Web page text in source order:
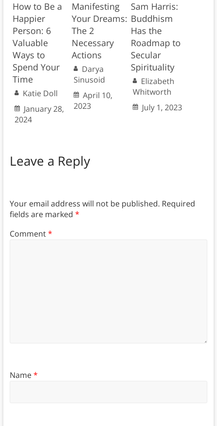
How to Be a
Happier
Person: 6
Valuable
Ways to
Spend Your
Time
Katie Doll
January 28,
2024
Manifesting
Your Dreams:
The 2
Necessary
Actions
Darya
Sinusoid
April 10,
2023
Sam Harris:
Buddhism
Has the
Roadmap to
Secular
Spirituality
Elizabeth
Whitworth
July 1, 2023
Leave a Reply
Your email address will not be published. Required
fields are marked *
Comment*
Name*